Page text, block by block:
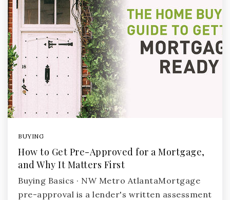
BUYING
How to Get Pre-Approved for a Mortgage,
and Why It Matters First
Buying Basics · NW Metro AtlantaMortgage
pre-approval is a lender's written assessment